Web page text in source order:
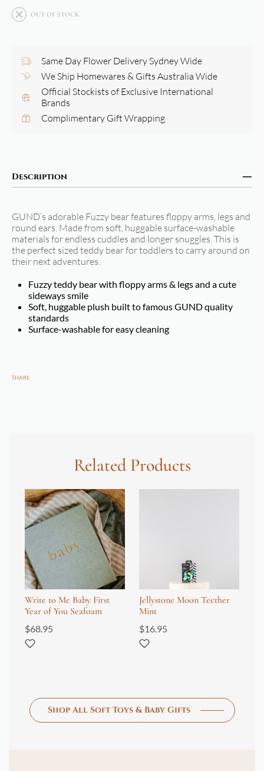
OUT OF STOCK
Same Day Flower Delivery Sydney Wide
We Ship Homewares & Gifts Australia Wide
Official Stockists of Exclusive International
Brands
Complimentary Gift Wrapping
Description
GUND’s adorable Fuzzy bear features floppy arms, legs and
round ears. Made from soft, huggable surface-washable
materials for endless cuddles and longer snuggles. This is
the perfect sized teddy bear for toddlers to carry around on
their next adventures.
Fuzzy teddy bear with floppy arms & legs and a cute
sideways smile
Soft, huggable plush built to famous GUND quality
standards
Surface-washable for easy cleaning
Share
Related Products
Write to Me Baby First
Year of You Seafoam
$68.95
Jellystone Moon Teether
Mint
$16.95
Shop All Soft Toys & Baby Gifts